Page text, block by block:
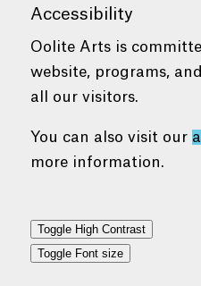
Accessibility
Oolite Arts is
website, programs,
all our visitors.
You can also visit our
more information.
Toggle High Contrast
Toggle Font size